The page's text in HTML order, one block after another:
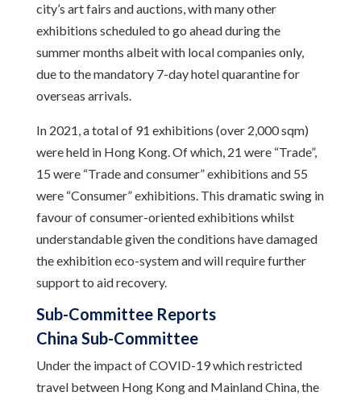
city’s art fairs and auctions, with many other
exhibitions scheduled to go ahead during the
summer months albeit with local companies only,
due to the mandatory 7-day hotel quarantine for
overseas arrivals.
In 2021, a total of 91 exhibitions (over 2,000 sqm)
were held in Hong Kong. Of which, 21 were “Trade”,
15 were “Trade and consumer” exhibitions and 55
were “Consumer” exhibitions. This dramatic swing in
favour of consumer-oriented exhibitions whilst
understandable given the conditions have damaged
the exhibition eco-system and will require further
support to aid recovery.
Sub-Committee Reports
China Sub-Committee
Under the impact of COVID-19 which restricted
travel between Hong Kong and Mainland China, the